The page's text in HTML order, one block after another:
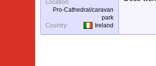
Location
Pro-Cathedral/caravan
park
Country
Ireland